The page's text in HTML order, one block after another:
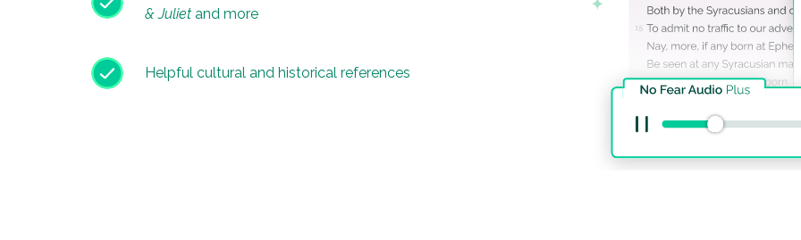
& Juliet and more
Helpful cultural and historical references